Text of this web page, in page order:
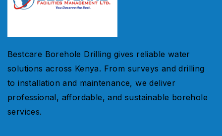
Bestcare Borehole Drilling gives reliable water
solutions across Kenya. From surveys and drilling
to installation and maintenance, we deliver
professional, affordable, and sustainable borehole
services.